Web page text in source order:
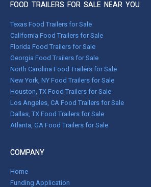
FOOD TRAILERS FOR SALE NEAR YOU
Texas Food Trailers for Sale
California Food Trailers for Sale
Florida Food Trailers for Sale
Georgia Food Trailers for Sale
North Carolina Food Trailers for Sale
New York, NY Food Trailers for Sale
Houston, TX Food Trailers for Sale
Los Angeles, CA Food Trailers for Sale
Dallas, TX Food Trailers for Sale
Atlanta, GA Food Trailers for Sale
COMPANY
Home
Funding Application